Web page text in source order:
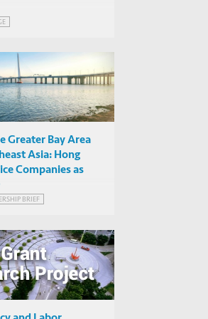
Greater Bay Area
Asia: Hong
Companies as
BRIEF